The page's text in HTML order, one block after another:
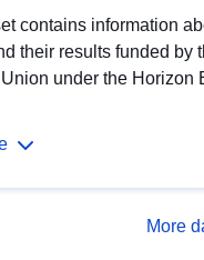
contains information
their results funded by
under the Horizon
More